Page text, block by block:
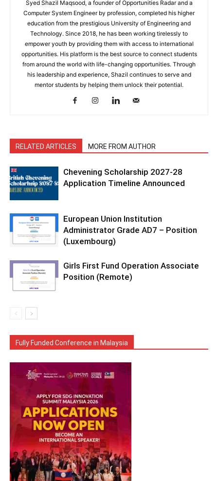
Syed Shazil Maqsood, a founder of Opportunities Radar and a
Computer System Engineer by profession, completed his higher
education from the prestigious University of Engineering and
Technology. Since 2018, he has been working tirelessly to
empower youth by providing them with access to international
opportunities. His platform is the best source to connect students
from around the world with life-changing opportunities. Through
his leadership and experience, Shazil continues to serve and
mentor students by helping them unlock their potential.
RELATED ARTICLES MORE FROM AUTHOR
Chevening Scholarship 2027-28
Application Timeline Announced
European Union Institution
Administrator Grade AD7 – Position
(Luxembourg)
Girls First Fund Operation Associate
Position (Remote)
Fully Funded Conference in Malaysia